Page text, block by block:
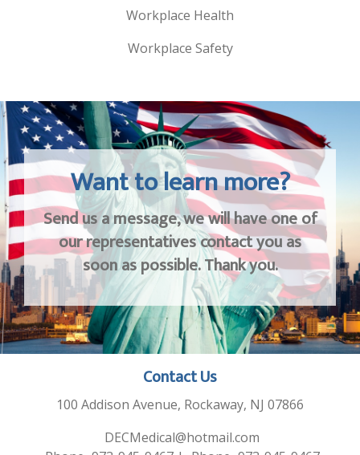
Workplace Health
Workplace Safety
Want to learn more?
Send us a message, we will have one of
our representatives contact you as
soon as possible. Thank you.
Contact Us
100 Addison Avenue, Rockaway, NJ 07866
DECMedical@hotmail.com